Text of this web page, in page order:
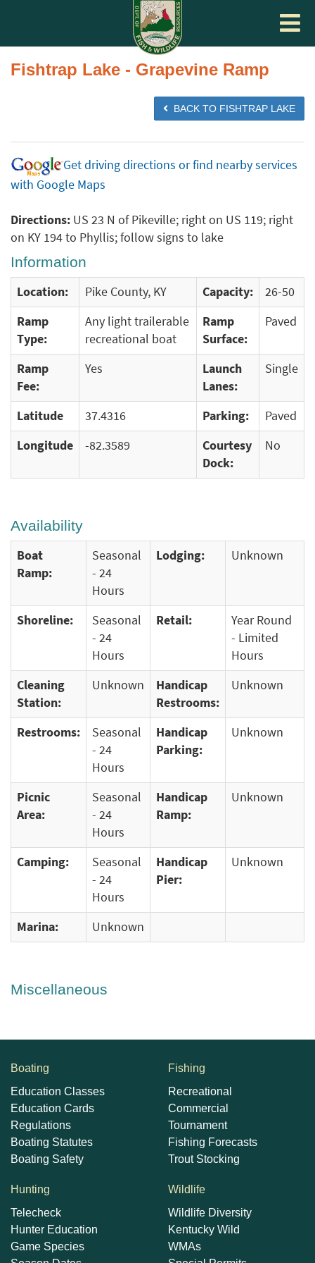
Toggle
Fishtrap Lake - Grapevine Ramp
BACK TO FISHTRAP LAKE
Get driving directions or find nearby services
with Google Maps
Directions: US 23 N of Pikeville; right on US 119; right
on KY 194 to Phyllis; follow signs to lake
Information
Location: Pike County, KY Capacity:
26-50
Ramp
Type:
Any light trailerable
recreational boat
Ramp
Surface:
Paved
Ramp
Fee:
Yes
Launch
Lanes:
Single
Latitude 37.4316 Parking:
Paved
Longitude
-82.3589
Courtesy
Dock:
No
Availability
Boat
Ramp:
Seasonal
- 24
Hours
Lodging: Unknown
Shoreline:
Seasonal
- 24
Hours
Retail:
Year Round
- Limited
Hours
Cleaning
Station:
Unknown
Handicap
Restrooms:
Unknown
Restrooms:
Seasonal
- 24
Hours
Handicap
Parking:
Unknown
Picnic
Area:
Seasonal
- 24
Hours
Handicap
Ramp:
Unknown
Camping:
Seasonal
- 24
Hours
Handicap
Pier:
Unknown
Marina: Unknown
Miscellaneous
Boating
Education Classes
Education Cards
Regulations
Boating Statutes
Boating Safety
Fishing
Recreational
Commercial
Tournament
Fishing Forecasts
Trout Stocking
Hunting
Telecheck
Hunter Education
Game Species
Wildlife
Wildlife Diversity
Kentucky Wild
WMAs